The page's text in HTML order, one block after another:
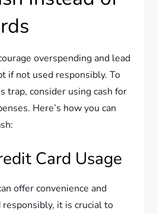
overspending and lead
if not used responsibly. To
trap, consider using cash for
Here’s how you can
Card Usage
offer convenience and
it is crucial to